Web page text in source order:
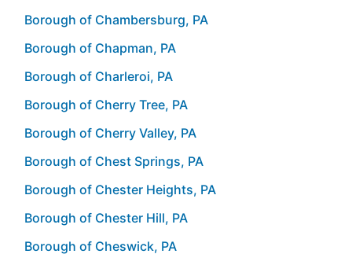
Borough of Chambersburg, PA
Borough of Chapman, PA
Borough of Charleroi, PA
Borough of Cherry Tree, PA
Borough of Cherry Valley, PA
Borough of Chest Springs, PA
Borough of Chester Heights, PA
Borough of Chester Hill, PA
Borough of Cheswick, PA